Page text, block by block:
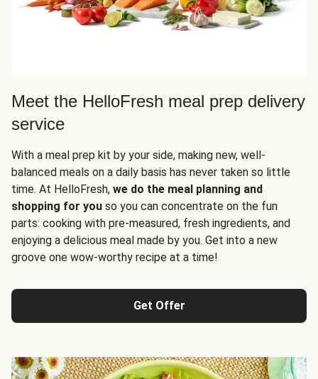
Meet the HelloFresh meal prep delivery
service
With a meal prep kit by your side, making new, well-
balanced meals on a daily basis has never taken so little
time. At HelloFresh, we do the meal planning and
shopping for you so you can concentrate on the fun
parts: cooking with pre-measured, fresh ingredients, and
enjoying a delicious meal made by you. Get into a new
groove one wow-worthy recipe at a time!
Get Offer